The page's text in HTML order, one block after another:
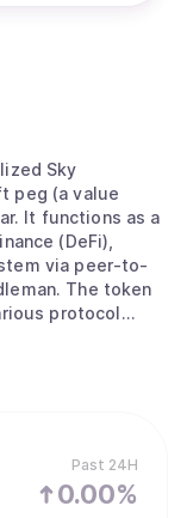
Past 24H
0.00%
Sky
peg (a value
It functions as a
(DeFi),
via peer-to-
The token
protocol
USDS into sUSDS
lock it to
the ecosystem
and